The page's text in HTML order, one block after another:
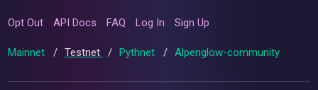
Opt Out API Docs FAQ Log In Sign Up
Mainnet / Testnet / Pythnet / Alpenglow-community